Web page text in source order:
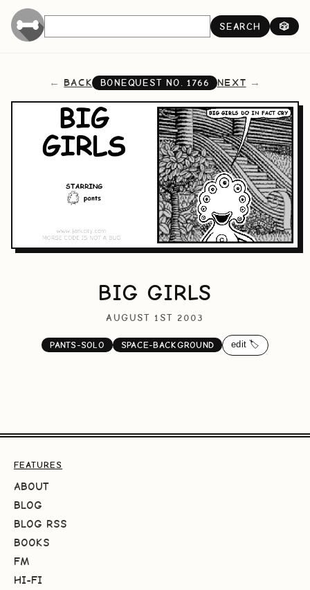
SEARCH 🎲
BACK BONEQUEST NO.1766 NEXT
BIG GIRLS
AUGUST 1ST 2003
PANTS-SOLO SPACE-BACKGROUND edit 🏷️
FEATURES
ABOUT
BLOG
BLOG RSS
BOOKS
FM
HI-FI